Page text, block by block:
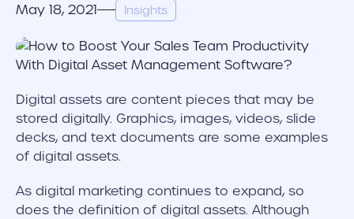
May 18, 2021 Insights
Digital assets are content pieces that may be
stored digitally. Graphics, images, videos, slide
decks, and text documents are some examples
of digital assets.
As digital marketing continues to expand, so
does the definition of digital assets. Although